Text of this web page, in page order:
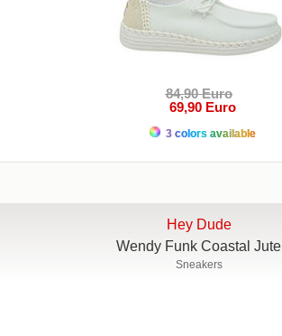
84,90 Euro
69,90 Euro
3 colors available
Hey Dude
Wendy Funk Coastal Jute
Sneakers